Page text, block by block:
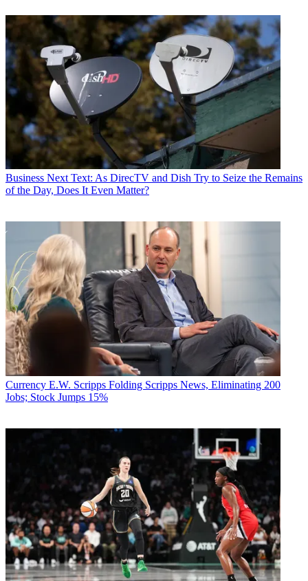
Business Next Text: As DirecTV and Dish Try to Seize the Remains
of the Day, Does It Even Matter?
Currency E.W. Scripps Folding Scripps News, Eliminating 200
Jobs; Stock Jumps 15%